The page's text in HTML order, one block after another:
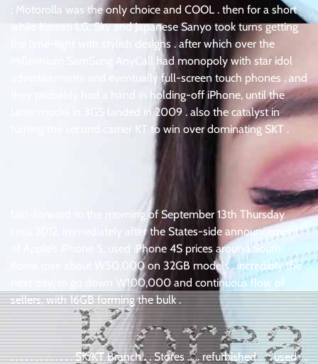
: Motorolla was the only choice and COOL . then for a short
while Korean LG, Sky and Japanese Sanyo took turns getting
the lime-light with stylish designs . after which over the
Millennium SamSung AnyCall had monopoly with star idol
advertisements and eventually full-screen touch phones . and
they probably had a hand in holding-off iPhone, until the
latter model in 3GS landed in 2009 . also the catalyst in
turning the second carrier KT to win over dominating SKT .
fast-forward to the morning of September 13th Thursday
circa 2012, immediately after the States-side announcement
of Apple’s iPhone 5, used iPhone 4S prices around South
Korea rose about W50,000 on 32GB models . incredibly the
next day, to go down W100,000 and continuous flow of
sellers, with 16GB forming the bulk .
. . . . . . . . . . . . . SK/KT Branch . . Stores . . . refurbished . . . used . .